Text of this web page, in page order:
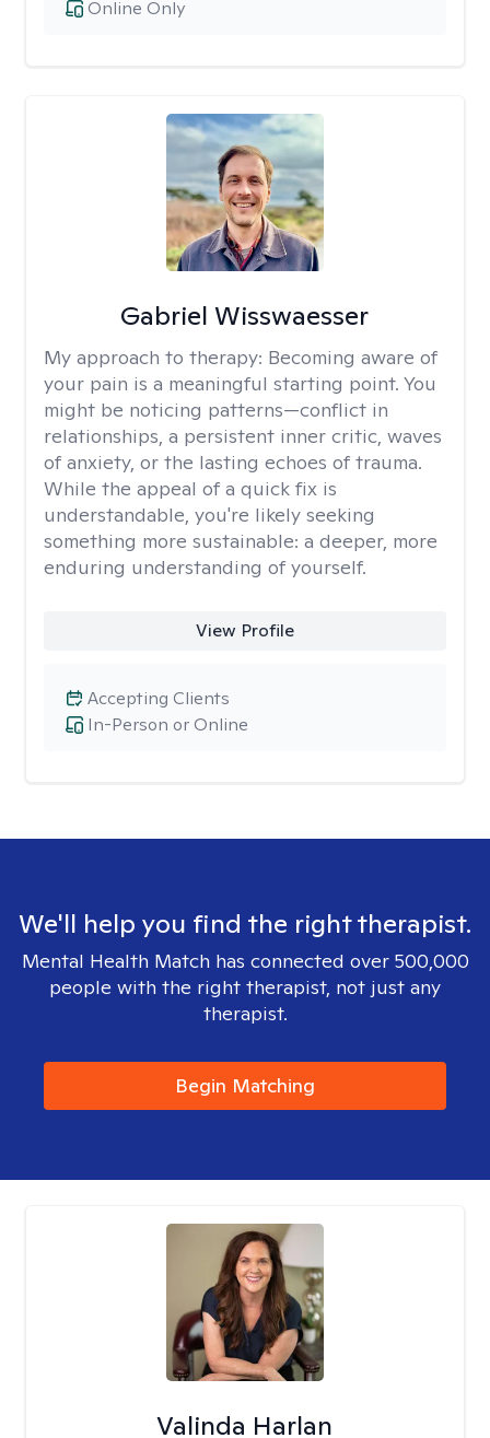
Online Only
Gabriel Wisswaesser
My approach to therapy: Becoming aware of
your pain is a meaningful starting point. You
might be noticing patterns—conflict in
relationships, a persistent inner critic, waves
of anxiety, or the lasting echoes of trauma.
While the appeal of a quick fix is
understandable, you're likely seeking
something more sustainable: a deeper, more
enduring understanding of yourself.
View Profile
In-Person or Online
Accepting Clients
We'll help you find the right therapist.
Mental Health Match has connected over 500,000
people with the right therapist, not just any
therapist.
Begin Matching
Valinda Harlan